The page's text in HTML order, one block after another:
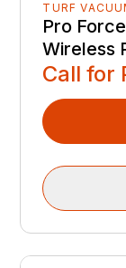
TURF
Pro
Wireless
Call for